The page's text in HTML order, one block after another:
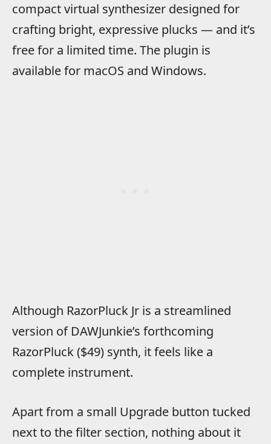
compact virtual synthesizer designed for
crafting bright, expressive plucks — and it’s
free for a limited time. The plugin is
available for macOS and Windows.
Although RazorPluck Jr is a streamlined
version of DAWJunkie’s forthcoming
RazorPluck ($49) synth, it feels like a
complete instrument.
Apart from a small Upgrade button tucked
next to the filter section, nothing about it